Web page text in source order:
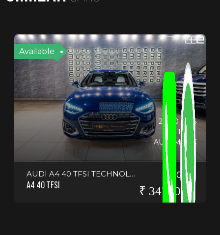
Available
20150 KMS
PETROL
AUTOMATIC
AUDI A4 40 TFSI TECHNOLOGY
A4 40 TFSI
2024
₹ 3475000